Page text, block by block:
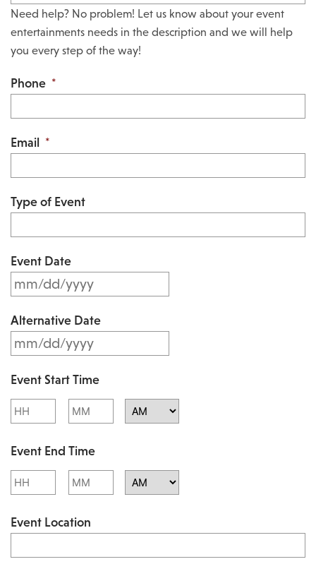
Need help? No problem! Let us know about your event
entertainments needs in the description and we will help
you every step of the way!
Phone *
Email *
Type of Event
Event Date
M
s
l
a
s
h
D
l
a
Alternative Date
M
s
a
s
D
Event Start Time
Hours Minutes
Event End Time
Hours Minutes
Event Location